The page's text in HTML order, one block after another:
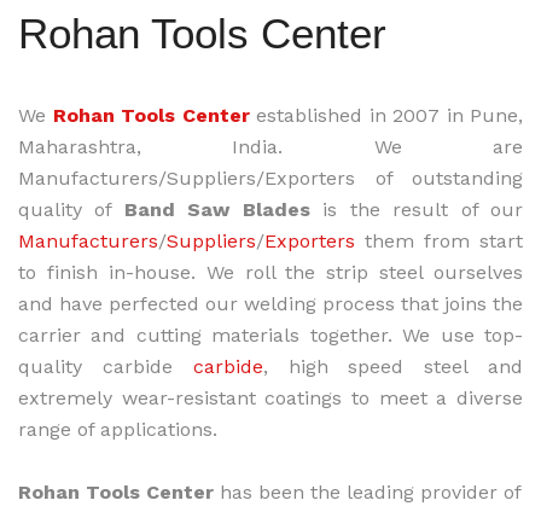
Rohan Tools Center
We Rohan Tools Centerestablished in 2007 in Pune,
Maharashtra, India. We are
Manufacturers/Suppliers/Exporters of outstanding
quality of Band Saw Bladesis the result of our
Manufacturers/Suppliers/Exporters them from start
to finish in-house. We roll the strip steel ourselves
and have perfected our welding process that joins the
carrier and cutting materials together. We use top-
quality carbide carbide, high speed steel and
extremely wear-resistant coatings to meet a diverse
range of applications.
Rohan Tools Center has been the leading provider of